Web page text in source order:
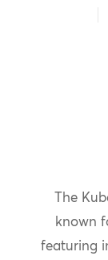
The
known
featuring